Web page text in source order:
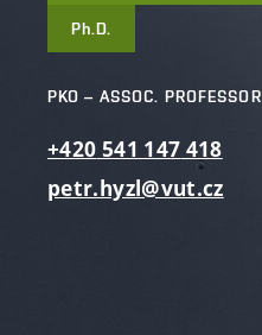
Ph.D.
PKO – ASSOC. PROFESSOR
+420 541 147 418
petr.hyzl@vut.cz